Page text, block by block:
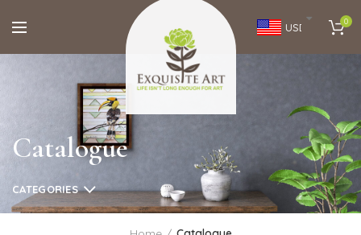
USD 0
Catalogue
CATEGORIES